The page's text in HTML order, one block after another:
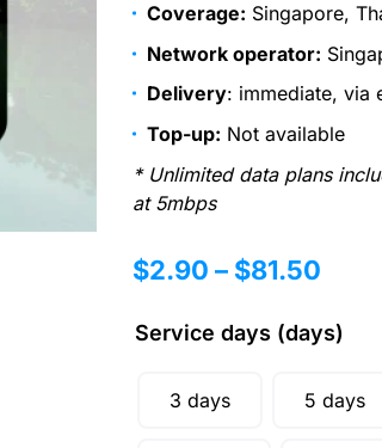
Coverage: Singapore,
Network operator:
Delivery: immediate, via
Top-up: Not available
* Unlimited data plans
at 5mbps
$2.90 – $81.50
Service days (days)
3 days 5 days